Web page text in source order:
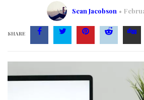
Sean Jacobson
SHARE